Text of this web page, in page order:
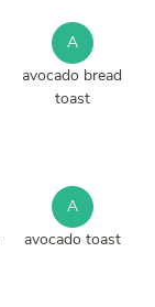
A
avocado bread
toast
A
avocado toast